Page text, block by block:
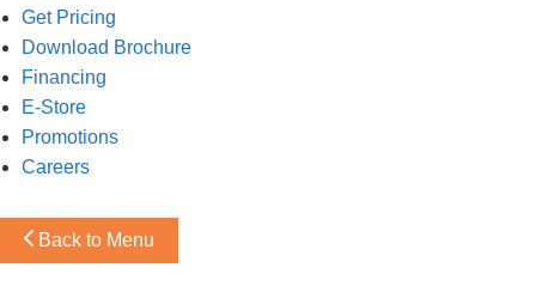
Get Pricing
Download Brochure
Financing
E-Store
Promotions
Careers
Back to Menu